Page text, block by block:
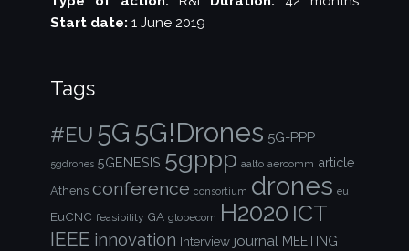
Start date: 1 June 2019
Tags
#EU 5G 5G!Drones 5G-PPP
5gdrones 5GENESIS 5gppp aalto aercomm article
Athens conference consortium drones eu
EuCNC feasibility GA globecom H2020 ICT
IEEE innovation Interview journal MEETING